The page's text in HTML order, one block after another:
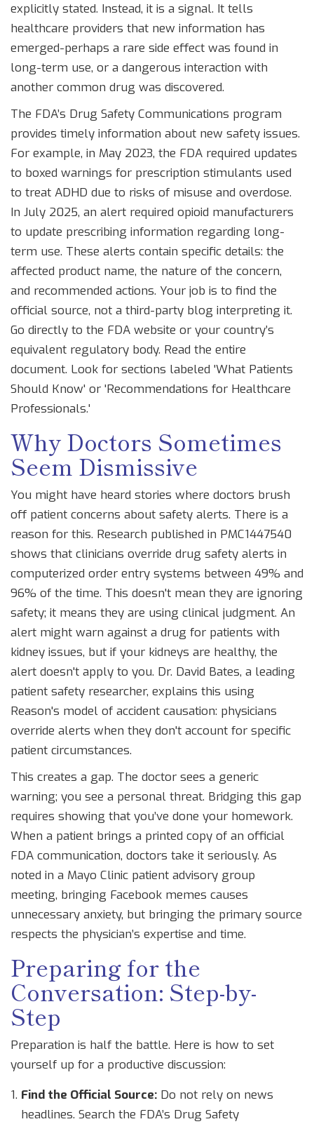
explicitly stated. Instead, it is a signal. It tells
healthcare providers that new information has
emerged-perhaps a rare side effect was found in
long-term use, or a dangerous interaction with
another common drug was discovered.
The FDA’s Drug Safety Communications program
provides timely information about new safety issues.
For example, in May 2023, the FDA required updates
to boxed warnings for prescription stimulants used
to treat ADHD due to risks of misuse and overdose.
In July 2025, an alert required opioid manufacturers
to update prescribing information regarding long-
term use. These alerts contain specific details: the
affected product name, the nature of the concern,
and recommended actions. Your job is to find the
official source, not a third-party blog interpreting it.
Go directly to the FDA website or your country’s
equivalent regulatory body. Read the entire
document. Look for sections labeled 'What Patients
Should Know' or 'Recommendations for Healthcare
Professionals.'
Why Doctors Sometimes
Seem Dismissive
You might have heard stories where doctors brush
off patient concerns about safety alerts. There is a
reason for this. Research published in PMC1447540
shows that clinicians override drug safety alerts in
computerized order entry systems between 49% and
96% of the time. This doesn't mean they are ignoring
safety; it means they are using clinical judgment. An
alert might warn against a drug for patients with
kidney issues, but if your kidneys are healthy, the
alert doesn't apply to you. Dr. David Bates, a leading
patient safety researcher, explains this using
Reason's model of accident causation: physicians
override alerts when they don't account for specific
patient circumstances.
This creates a gap. The doctor sees a generic
warning; you see a personal threat. Bridging this gap
requires showing that you’ve done your homework.
When a patient brings a printed copy of an official
FDA communication, doctors take it seriously. As
noted in a Mayo Clinic patient advisory group
meeting, bringing Facebook memes causes
unnecessary anxiety, but bringing the primary source
respects the physician’s expertise and time.
Preparing for the
Conversation: Step-by-
Step
Preparation is half the battle. Here is how to set
yourself up for a productive discussion:
Find the Official Source: Do not rely on news
headlines. Search the FDA’s Drug Safety